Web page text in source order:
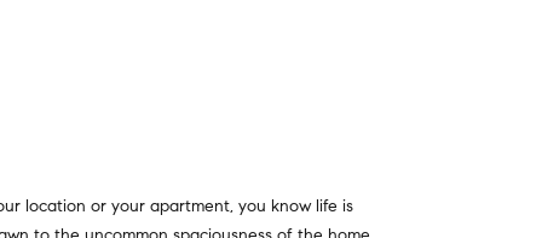
location or your apartment, you know life is